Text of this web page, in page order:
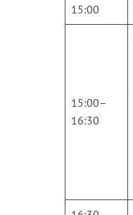
15:00
15:00–
16:30